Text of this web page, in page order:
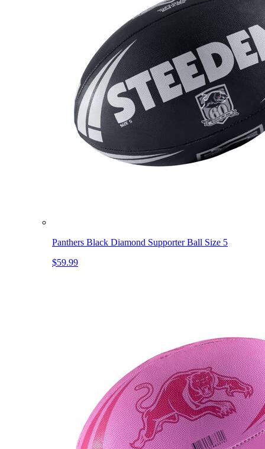
Panthers Black Diamond Supporter Ball Size 5
$59.99